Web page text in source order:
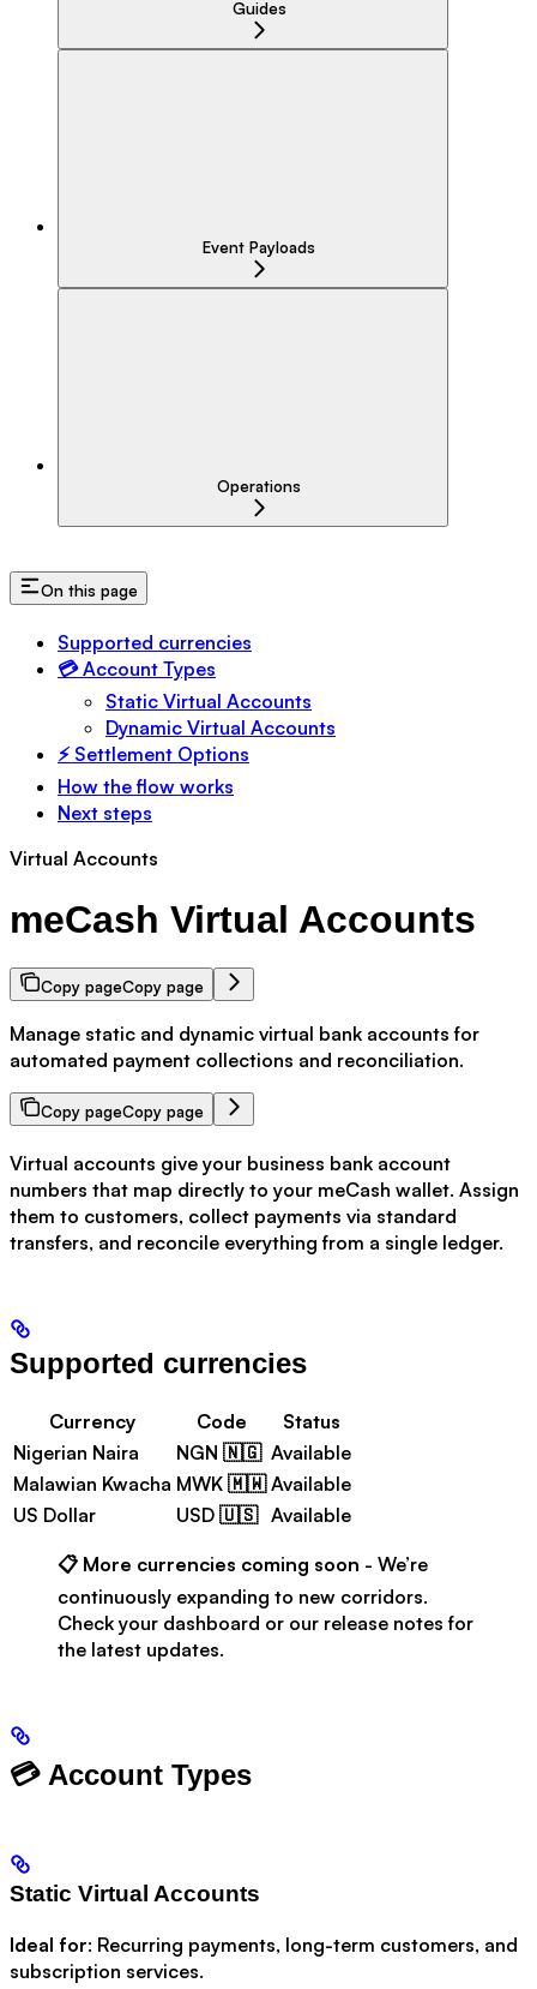
Guides
Event Payloads
Operations
On this page
Supported currencies
💳 Account Types
Static Virtual Accounts
Dynamic Virtual Accounts
⚡ Settlement Options
How the flow works
Next steps
Virtual Accounts
meCash Virtual Accounts
Copy pageCopy page
Manage static and dynamic virtual bank accounts for
automated payment collections and reconciliation.
Copy pageCopy page
Virtual accounts give your business bank account
numbers that map directly to your meCash wallet. Assign
them to customers, collect payments via standard
transfers, and reconcile everything from a single ledger.
Supported currencies
Currency Code
Status
Nigerian Naira
NGN 🇳🇬 Available
Malawian Kwacha MWK 🇲🇼 Available
US Dollar
USD 🇺🇸 Available
📋 More currencies coming soon - We’re
continuously expanding to new corridors.
Check your dashboard or our release notes for
the latest updates.
💳 Account Types
Static Virtual Accounts
Ideal for: Recurring payments, long-term customers, and
subscription services.